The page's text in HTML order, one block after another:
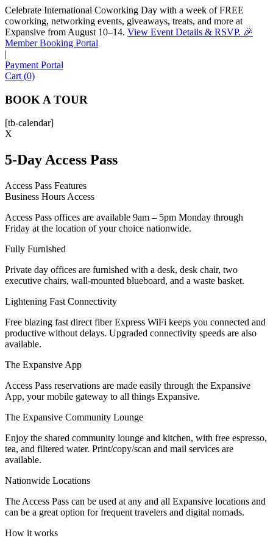
Celebrate International Coworking Day with a week of FREE
coworking, networking events, giveaways, treats, and more at
Expansive from August 10–14. View Event Details & RSVP. 🎉
Member Booking Portal
|
Payment Portal
Cart (0)
BOOK A TOUR
[tb-calendar]
X
5-Day Access Pass
Access Pass Features
Business Hours Access
Access Pass offices are available 9am – 5pm Monday through
Friday at the location of your choice nationwide.
Fully Furnished
Private day offices are furnished with a desk, desk chair, two
executive chairs, wall-mounted blueboard, and a waste basket.
Lightening Fast Connectivity
Free blazing fast direct fiber Express WiFi keeps you connected and
productive without delays. Upgraded connectivity speeds are also
available.
The Expansive App
Access Pass reservations are made easily through the Expansive
App, your mobile gateway to all things Expansive.
The Expansive Community Lounge
Enjoy the shared community lounge and kitchen, with free espresso,
tea, and filtered water. Print/copy/scan and mail services are
available.
Nationwide Locations
The Access Pass can be used at any and all Expansive locations and
can be a great option for frequent travelers and digital nomads.
How it works
Sofia
Workspace Advisor
Let's Go →